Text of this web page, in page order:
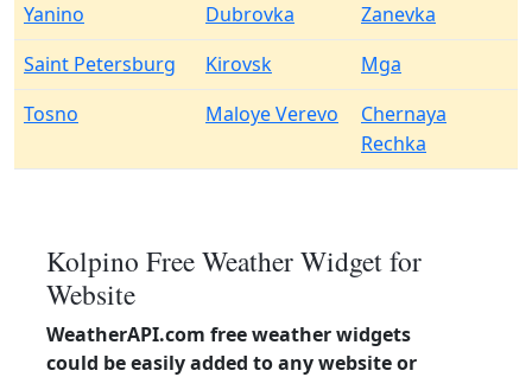
Yanino
Dubrovka
Zanevka
Saint Petersburg
Kirovsk
Mga
Tosno
Maloye Verevo
Chernaya
Rechka
Kolpino Free Weather Widget for
Website
WeatherAPI.com free weather widgets
could be easily added to any website or